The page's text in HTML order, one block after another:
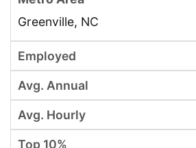
Greenville, NC